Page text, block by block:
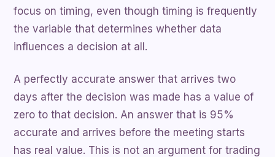
focus on timing, even though timing is frequently
the variable that determines whether data
influences a decision at all.
A perfectly accurate answer that arrives two
days after the decision was made has a value of
zero to that decision. An answer that is 95%
accurate and arrives before the meeting starts
has real value. This is not an argument for trading